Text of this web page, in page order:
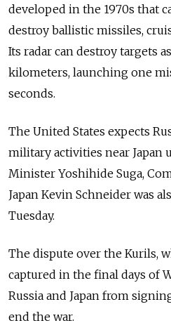
developed in the 1970s that
destroy ballistic missiles,
Its radar can destroy targets
kilometers, launching one
seconds.
The United States expects
military activities near Japan
Minister Yoshihide Suga,
Japan Kevin Schneider was
Tuesday.
The dispute over the Kurils,
captured in the final days of
Russia and Japan from
end the war.